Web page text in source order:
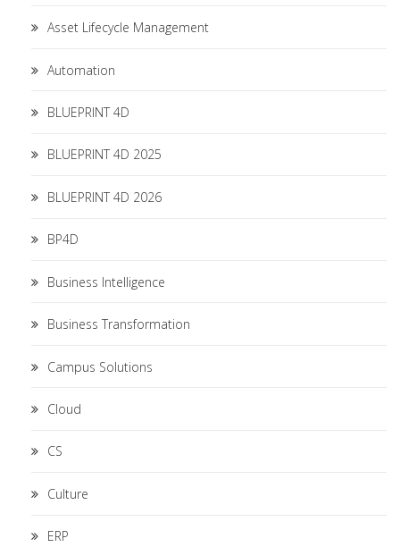
Asset Lifecycle Management
Automation
BLUEPRINT 4D
BLUEPRINT 4D 2025
BLUEPRINT 4D 2026
BP4D
Business Intelligence
Business Transformation
Campus Solutions
Cloud
CS
Culture
ERP